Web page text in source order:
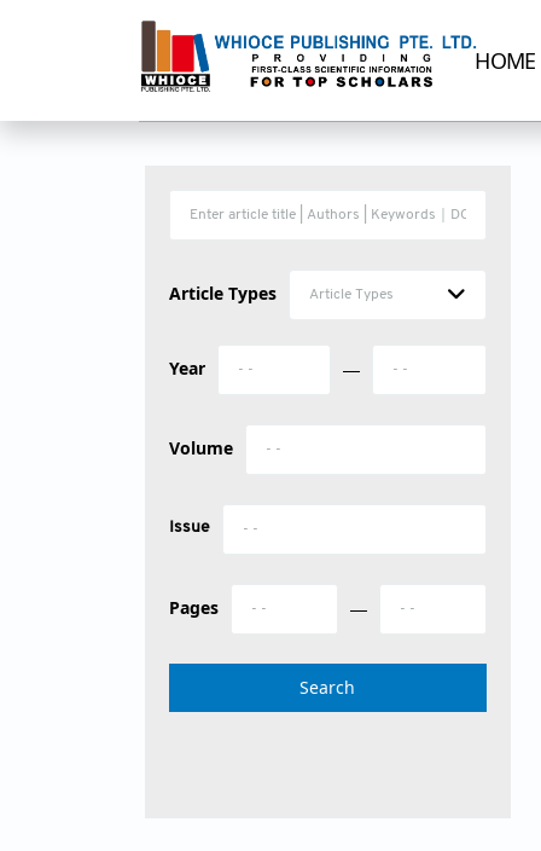
HOME
Article Types Article Types
Year —
Volume
Issue
Pages —
Search